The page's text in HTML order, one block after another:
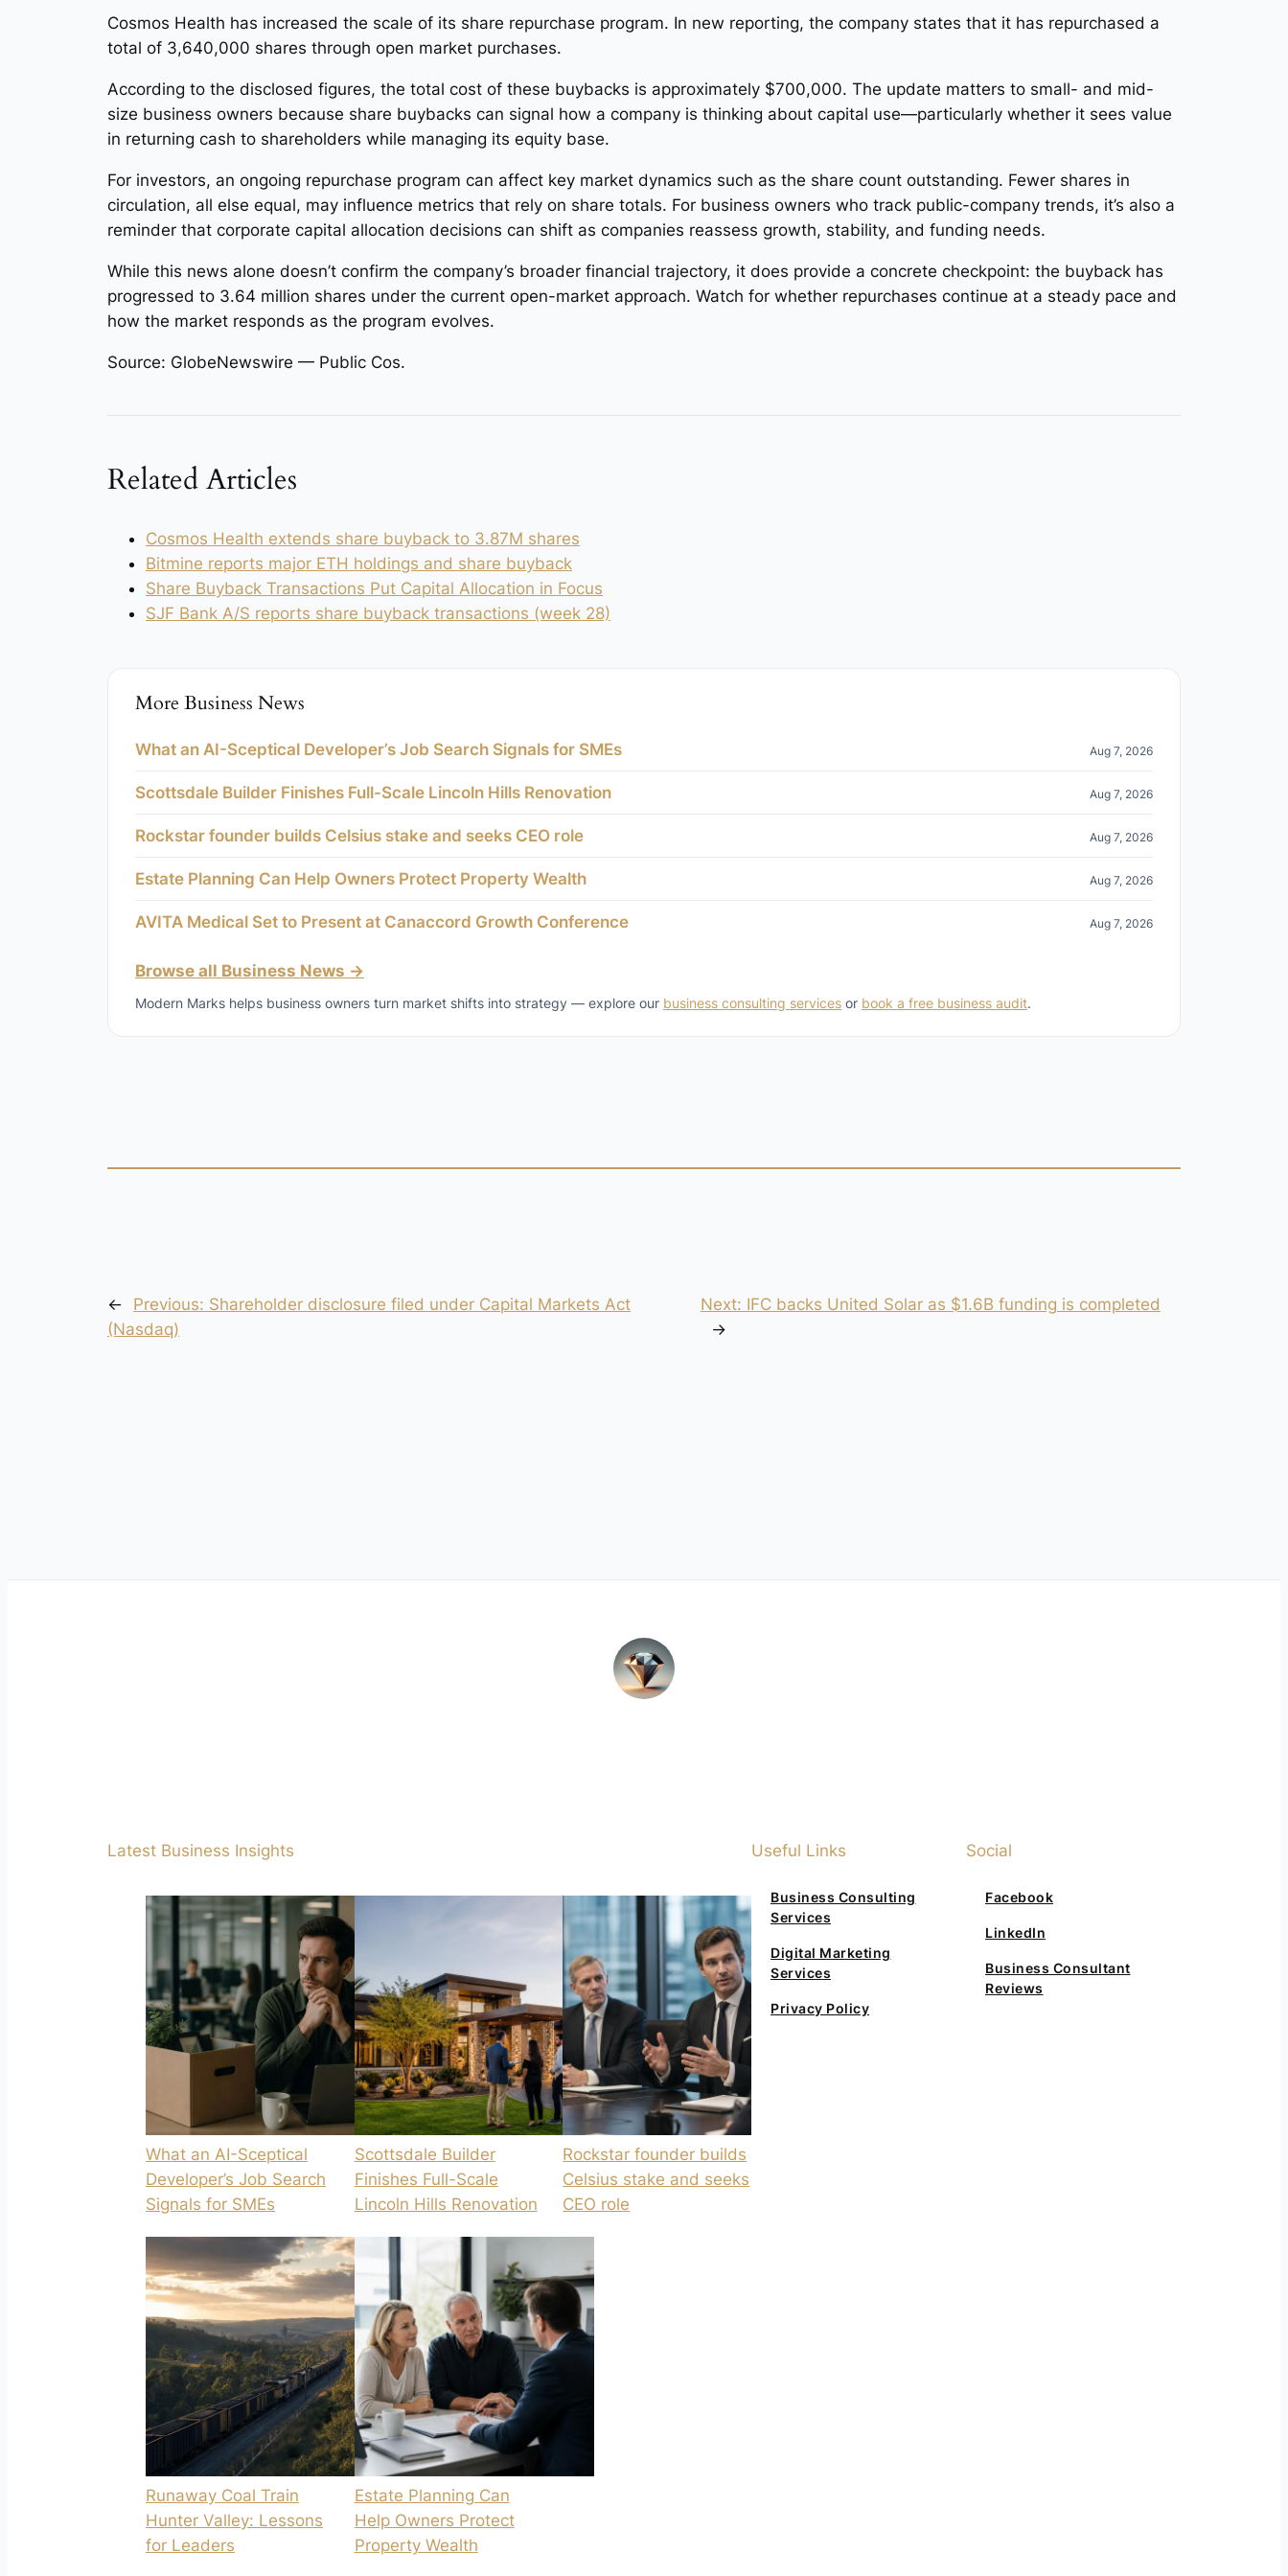
Cosmos Health has increased the scale of its share repurchase program. In new reporting, the company states that it has repurchased a
total of 3,640,000 shares through open market purchases.
According to the disclosed figures, the total cost of these buybacks is approximately $700,000. The update matters to small- and mid-
size business owners because share buybacks can signal how a company is thinking about capital use—particularly whether it sees value
in returning cash to shareholders while managing its equity base.
For investors, an ongoing repurchase program can affect key market dynamics such as the share count outstanding. Fewer shares in
circulation, all else equal, may influence metrics that rely on share totals. For business owners who track public-company trends, it’s also a
reminder that corporate capital allocation decisions can shift as companies reassess growth, stability, and funding needs.
While this news alone doesn’t confirm the company’s broader financial trajectory, it does provide a concrete checkpoint: the buyback has
progressed to 3.64 million shares under the current open-market approach. Watch for whether repurchases continue at a steady pace and
how the market responds as the program evolves.
Source: GlobeNewswire — Public Cos.
Related Articles
Cosmos Health extends share buyback to 3.87M shares
Bitmine reports major ETH holdings and share buyback
Share Buyback Transactions Put Capital Allocation in Focus
SJF Bank A/S reports share buyback transactions (week 28)
More Business News
What an AI-Sceptical Developer’s Job Search Signals for SMEs Aug 7, 2026
Scottsdale Builder Finishes Full-Scale Lincoln Hills Renovation Aug 7, 2026
Rockstar founder builds Celsius stake and seeks CEO role Aug 7, 2026
Estate Planning Can Help Owners Protect Property Wealth Aug 7, 2026
AVITA Medical Set to Present at Canaccord Growth Conference Aug 7, 2026
Browse all Business News →
Modern Marks helps business owners turn market shifts into strategy — explore our business consulting services or book a free business audit.
← Previous: Shareholder disclosure filed under Capital Markets Act
(Nasdaq)
Next: IFC backs United Solar as $1.6B funding is completed
→
Latest Business Insights
What an AI-Sceptical
Developer’s Job Search
Signals for SMEs
Scottsdale Builder
Finishes Full-Scale
Lincoln Hills Renovation
Rockstar founder builds
Celsius stake and seeks
CEO role
Runaway Coal Train
Hunter Valley: Lessons
for Leaders
Estate Planning Can
Help Owners Protect
Property Wealth
Useful Links
Business Consulting
Services
Digital Marketing
Services
Privacy Policy
Social
Facebook
LinkedIn
Business Consultant
Reviews